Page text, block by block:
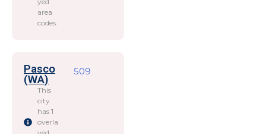
area
codes.
Pasco
(WA)
This
city
has 1
overla
509